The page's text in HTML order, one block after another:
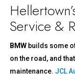
Service &
BMW builds some
on the road, and
maintenance. JCL